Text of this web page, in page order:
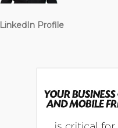
LinkedIn Profile